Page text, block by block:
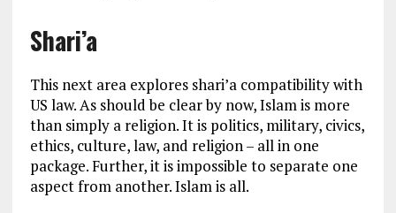
Shari’a
This next area explores shari’a compatibility with
US law. As should be clear by now, Islam is more
than simply a religion. It is politics, military, civics,
ethics, culture, law, and religion – all in one
package. Further, it is impossible to separate one
aspect from another. Islam is all.